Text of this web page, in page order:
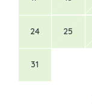
24 25
31